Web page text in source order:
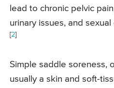
lead to chronic pelvic
urinary issues, and
[2]
Simple saddle soreness,
usually a skin and soft-